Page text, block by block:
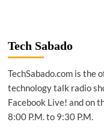
Ayala
Foundation
train
Filipino
in
digital,
Tech Sabado
TechSabado.com is the
technology talk radio
Facebook Live! and on
8:00 P.M. to 9:30 P.M.